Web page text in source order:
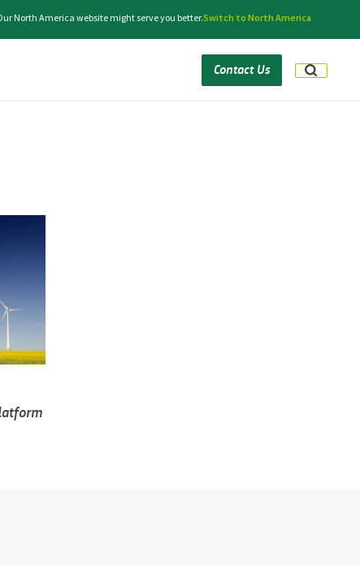
North America website might serve you better.Switch to North America
Contact Us